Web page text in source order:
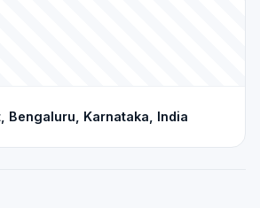
Bengaluru, Karnataka, India